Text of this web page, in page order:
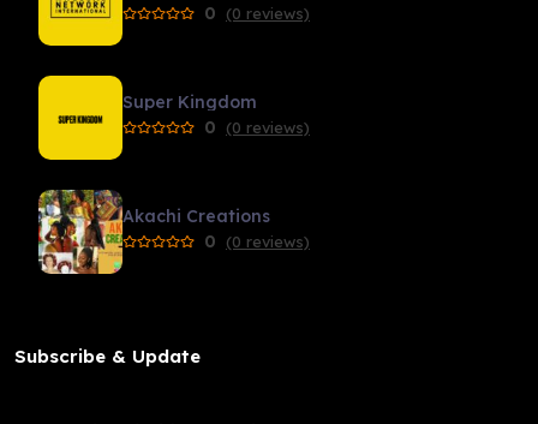
0
(0 reviews)
Super Kingdom
0
(0 reviews)
Akachi Creations
0
(0 reviews)
Subscribe & Update